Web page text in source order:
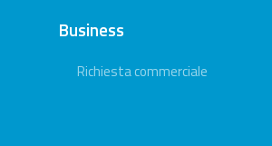
Business
Richiesta commerciale